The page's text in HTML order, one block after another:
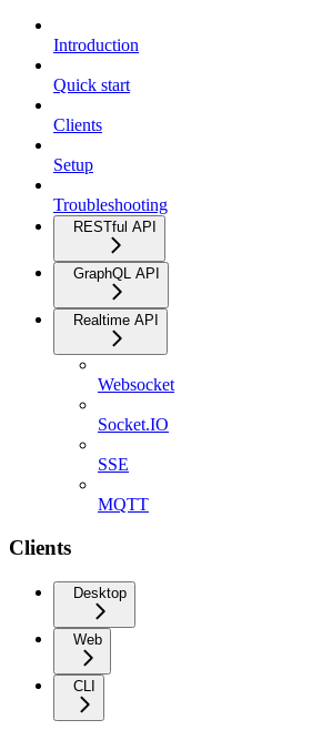
Introduction
Quick start
Clients
Setup
Troubleshooting
RESTful API
GraphQL API
Realtime API
Websocket
Socket.IO
SSE
MQTT
Clients
Desktop
Web
CLI